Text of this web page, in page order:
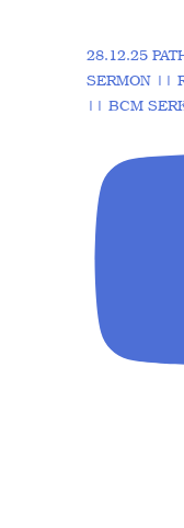
28.12.25
SERMON ||
|| BCM